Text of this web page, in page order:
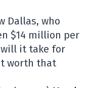
Dallas, who
$14 million per
will it take for
worth that